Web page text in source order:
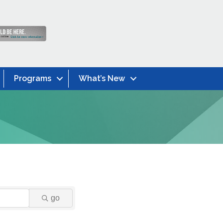
Programs What’s New
go